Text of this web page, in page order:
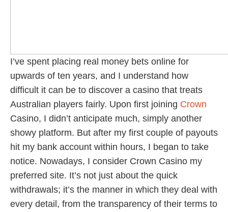
I’ve spent placing real money bets online for
upwards of ten years, and I understand how
difficult it can be to discover a casino that treats
Australian players fairly. Upon first joining Crown
Casino, I didn’t anticipate much, simply another
showy platform. But after my first couple of payouts
hit my bank account within hours, I began to take
notice. Nowadays, I consider Crown Casino my
preferred site. It’s not just about the quick
withdrawals; it’s the manner in which they deal with
every detail, from the transparency of their terms to